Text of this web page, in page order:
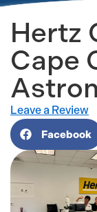
Hertz
Cape
Leave a Review
Facebook